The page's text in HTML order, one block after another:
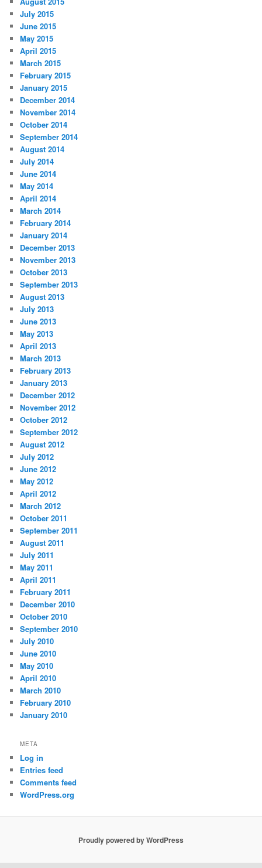
July 2015
June 2015
May 2015
April 2015
March 2015
February 2015
January 2015
December 2014
November 2014
October 2014
September 2014
August 2014
July 2014
June 2014
May 2014
April 2014
March 2014
February 2014
January 2014
December 2013
November 2013
October 2013
September 2013
August 2013
July 2013
June 2013
May 2013
April 2013
March 2013
February 2013
January 2013
December 2012
November 2012
October 2012
September 2012
August 2012
July 2012
June 2012
May 2012
April 2012
March 2012
October 2011
September 2011
August 2011
July 2011
May 2011
April 2011
February 2011
December 2010
October 2010
September 2010
July 2010
June 2010
May 2010
April 2010
March 2010
February 2010
January 2010
META
Log in
Entries feed
Comments feed
WordPress.org
Proudly powered by WordPress